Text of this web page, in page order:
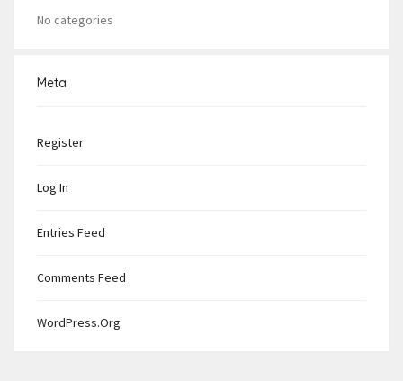
No categories
Meta
Register
Log In
Entries Feed
Comments Feed
WordPress.org